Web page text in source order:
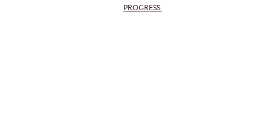
PROGRESS.